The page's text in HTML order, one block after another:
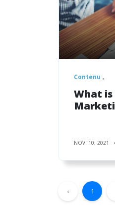
Contenu
What
NOV. 10, 2021
‹ 1